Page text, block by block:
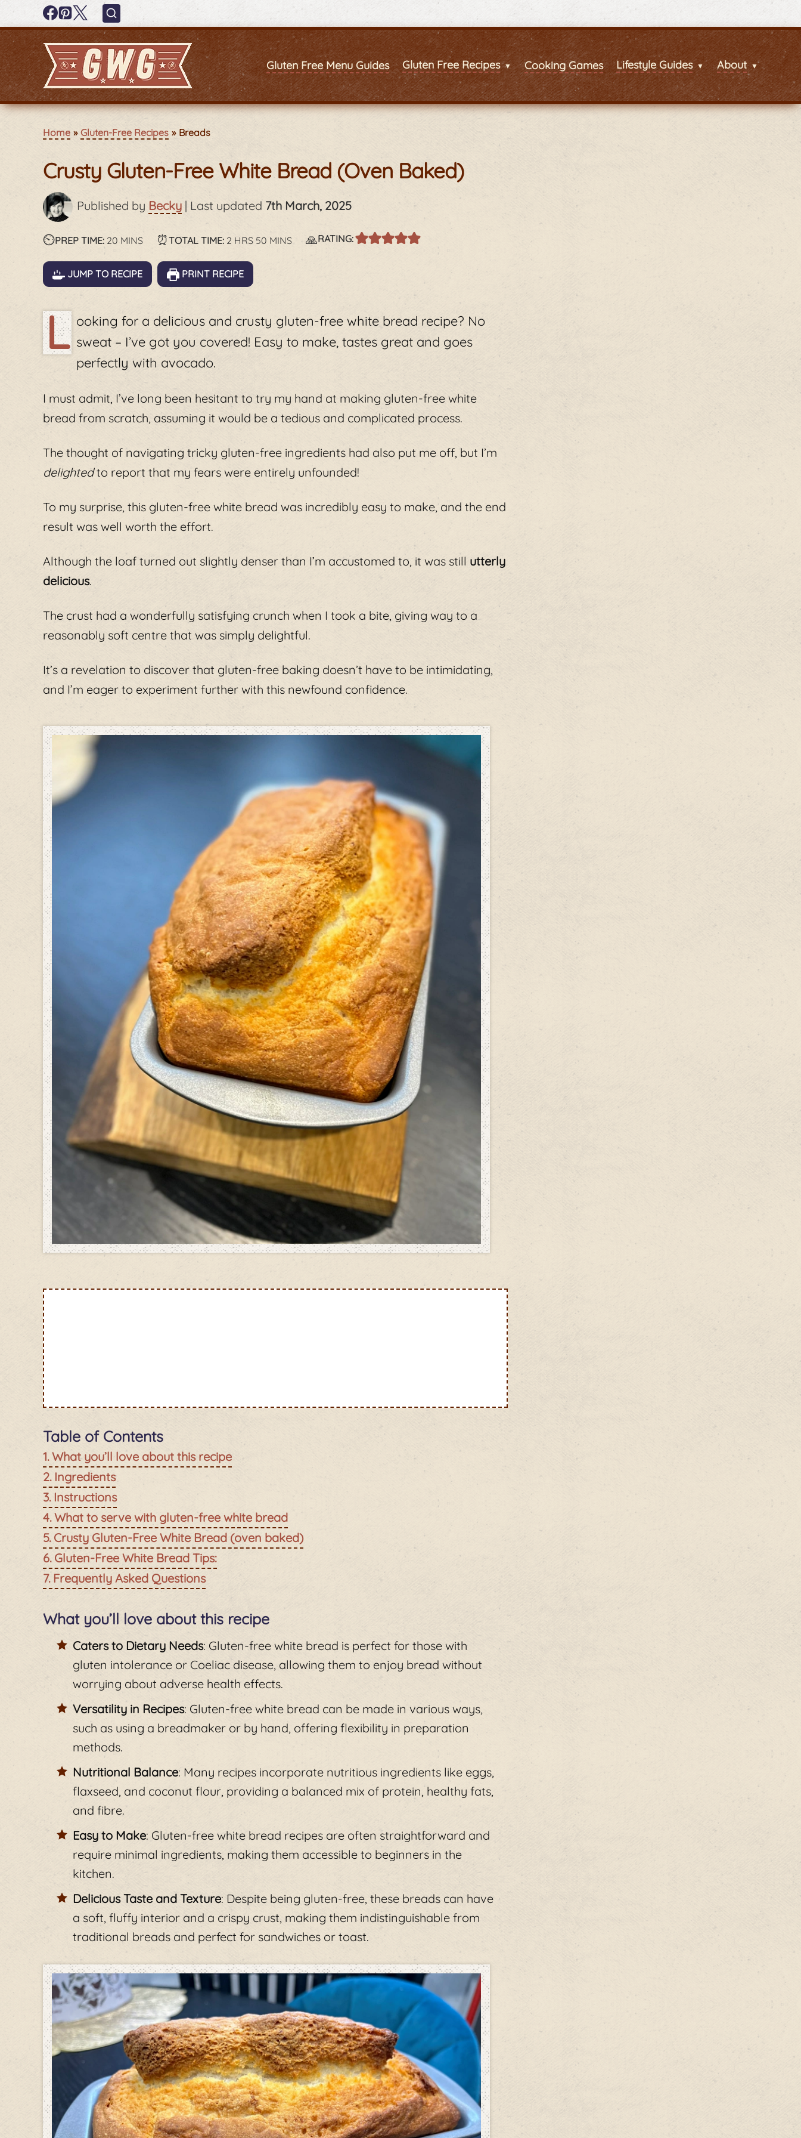
Gluten Free Menu Guides Gluten Free Recipes Cooking Games Lifestyle Guides About
Home Gluten-Free Recipes Breads
Crusty Gluten-Free White Bread (Oven Baked)
Published by Becky | Last updated 7th March, 2025
⏲️PREP TIME: 20 minutes
MINS ⏰TOTAL TIME: 2 hours
HRS 50 minutes
MINS 🙏RATING:
JUMP TO RECIPE PRINT RECIPE
L ooking for a delicious and crusty gluten-free white bread recipe? No
sweat – I’ve got you covered! Easy to make, tastes great and goes
perfectly with avocado.
I must admit, I’ve long been hesitant to try my hand at making gluten-free white
bread from scratch, assuming it would be a tedious and complicated process.
The thought of navigating tricky gluten-free ingredients had also put me off, but I’m
delightedto report that my fears were entirely unfounded!
To my surprise, this gluten-free white bread was incredibly easy to make, and the end
result was well worth the effort.
Although the loaf turned out slightly denser than I’m accustomed to, it was still utterly
delicious.
The crust had a wonderfully satisfying crunch when I took a bite, giving way to a
reasonably soft centre that was simply delightful.
It’s a revelation to discover that gluten-free baking doesn’t have to be intimidating,
and I’m eager to experiment further with this newfound confidence.
Table of Contents
What you’ll love about this recipe
Ingredients
Instructions
What to serve with gluten-free white bread
Crusty Gluten-Free White Bread (oven baked)
Gluten-Free White Bread Tips:
Frequently Asked Questions
What you’ll love about this recipe
Caters to Dietary Needs: Gluten-free white bread is perfect for those with
gluten intolerance or Coeliac disease, allowing them to enjoy bread without
worrying about adverse health effects.
Versatility in Recipes: Gluten-free white bread can be made in various ways,
such as using a breadmaker or by hand, offering flexibility in preparation
methods.
Nutritional Balance: Many recipes incorporate nutritious ingredients like eggs,
flaxseed, and coconut flour, providing a balanced mix of protein, healthy fats,
and fibre.
Easy to Make: Gluten-free white bread recipes are often straightforward and
require minimal ingredients, making them accessible to beginners in the
kitchen.
Delicious Taste and Texture: Despite being gluten-free, these breads can have
a soft, fluffy interior and a crispy crust, making them indistinguishable from
traditional breads and perfect for sandwiches or toast.